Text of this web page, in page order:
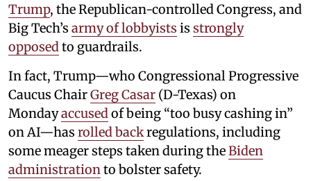
Trump, the Republican-controlled Congress, and
Big Tech’s army of lobbyists is strongly
opposedto guardrails.
In fact, Trump—who Congressional Progressive
Caucus ChairGreg Casar (D-Texas) on
Mondayaccusedof being “too busy cashing in”
on AI—has rolled backregulations, including
some meager steps taken during theBiden
administrationto bolster safety.